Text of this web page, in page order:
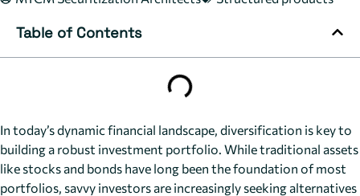
Table of Contents
In today’s dynamic financial landscape, diversification is key to
building a robust investment portfolio. While traditional assets
like stocks and bonds have long been the foundation of most
portfolios, savvy investors are increasingly seeking alternatives